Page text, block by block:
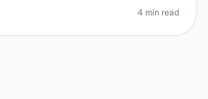
4 min read